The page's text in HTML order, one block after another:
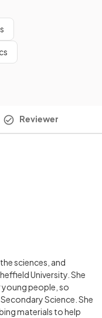
Reviewer
sciences, and
University. She
people, so
Science. She
materials to help